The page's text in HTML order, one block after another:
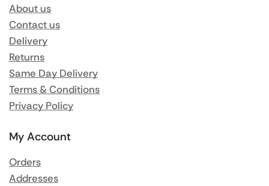
About us
Contact us
Delivery
Returns
Same Day Delivery
Terms & Conditions
Privacy Policy
My Account
Orders
Addresses